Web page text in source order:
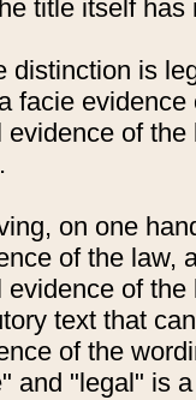
title itself
distinction is
facie
evidence of
on one
of the law,
evidence of
text that
of the
and "legal" is